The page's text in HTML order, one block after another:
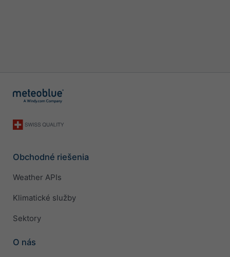
Obchodné riešenia
Weather APIs
Klimatické služby
Sektory
O nás